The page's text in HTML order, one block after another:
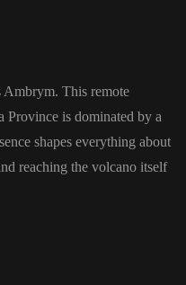
Ambrym. This remote
Province is dominated by a
shapes everything about
reaching the volcano itself